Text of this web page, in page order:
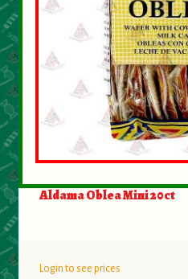
Aldama Oblea Mini 20ct
Login to see prices